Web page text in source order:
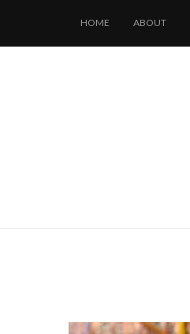
HOME ABOUT